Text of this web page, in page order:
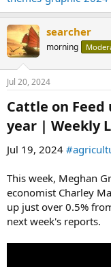
searcher
morning
Jul 20, 2024
Cattle on
year | Weekly
Jul 19, 2024
This week, Meghan
economist Charley
up just over 0.5%
next week's reports.